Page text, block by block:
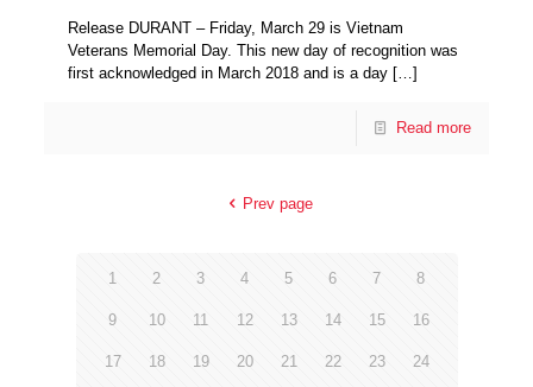
Release DURANT – Friday, March 29 is Vietnam
Veterans Memorial Day. This new day of recognition was
first acknowledged in March 2018 and is a day […]
Read more
Prev page
1 2 3 4 5 6 7 8
9 10 11 12 13 14 15 16
17 18 19 20 21 22 23 24